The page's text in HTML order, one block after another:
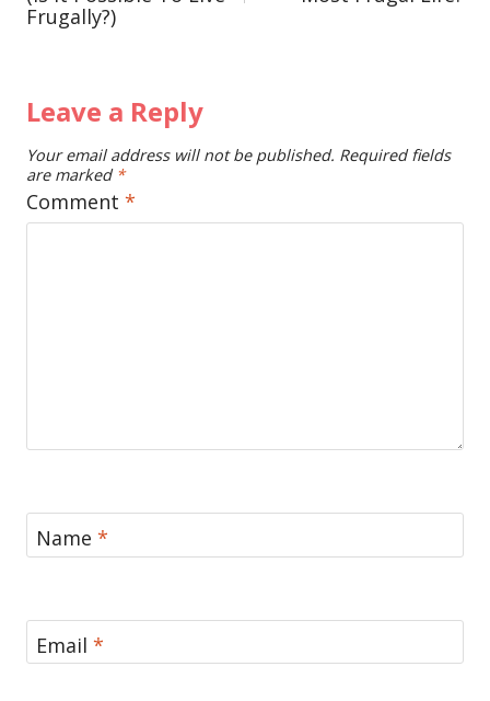
Frugally?)
Leave a Reply
Your email address will not be published. Required fields
are marked *
Comment *
Name *
Email *